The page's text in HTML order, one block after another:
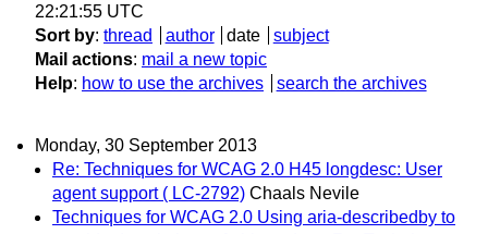
22:21:55 UTC
Sort by: thread author date
subject
Mail actions: mail a new topic
Help: how to use the archives search the archives
Monday, 30 September 2013
Re: Techniques for WCAG 2.0 H45 longdesc: User
agent support ( LC-2792) Chaals Nevile
Techniques for WCAG 2.0 Using aria-describedby to